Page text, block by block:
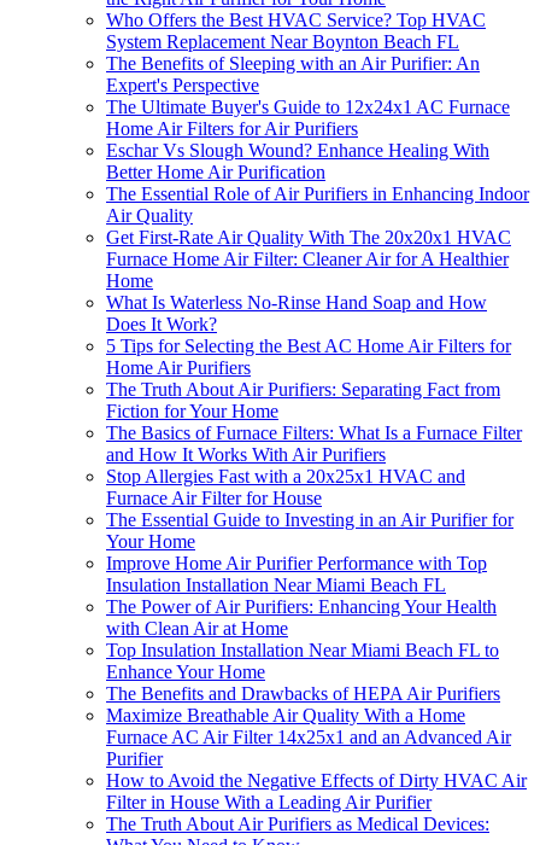
Who Offers the Best HVAC Service? Top HVAC
System Replacement Near Boynton Beach FL
The Benefits of Sleeping with an Air Purifier: An
Expert's Perspective
The Ultimate Buyer's Guide to 12x24x1 AC Furnace
Home Air Filters for Air Purifiers
Eschar Vs Slough Wound? Enhance Healing With
Better Home Air Purification
The Essential Role of Air Purifiers in Enhancing Indoor
Air Quality
Get First-Rate Air Quality With The 20x20x1 HVAC
Furnace Home Air Filter: Cleaner Air for A Healthier
Home
What Is Waterless No-Rinse Hand Soap and How
Does It Work?
5 Tips for Selecting the Best AC Home Air Filters for
Home Air Purifiers
The Truth About Air Purifiers: Separating Fact from
Fiction for Your Home
The Basics of Furnace Filters: What Is a Furnace Filter
and How It Works With Air Purifiers
Stop Allergies Fast with a 20x25x1 HVAC and
Furnace Air Filter for House
The Essential Guide to Investing in an Air Purifier for
Your Home
Improve Home Air Purifier Performance with Top
Insulation Installation Near Miami Beach FL
The Power of Air Purifiers: Enhancing Your Health
with Clean Air at Home
Top Insulation Installation Near Miami Beach FL to
Enhance Your Home
The Benefits and Drawbacks of HEPA Air Purifiers
Maximize Breathable Air Quality With a Home
Furnace AC Air Filter 14x25x1 and an Advanced Air
Purifier
How to Avoid the Negative Effects of Dirty HVAC Air
Filter in House With a Leading Air Purifier
The Truth About Air Purifiers as Medical Devices: